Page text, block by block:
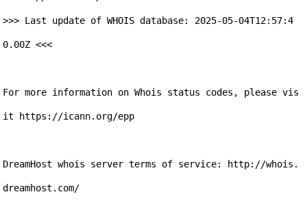
>>> Last update of WHOIS database: 2025-05-04T12:57:4
0.00Z <<<
For more information on Whois status codes, please vis
it https://icann.org/epp
DreamHost whois server terms of service: http://whois.
dreamhost.com/